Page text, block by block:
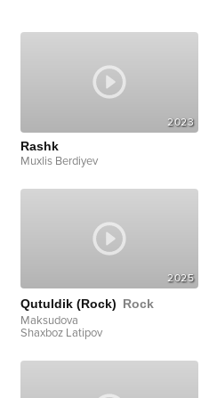
2023
Rashk
Muxlis Berdiyev
2025
Qutuldik (Rock) Rock
Maksudova
Shaxboz Latipov